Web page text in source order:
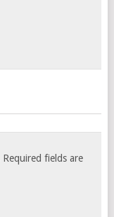
Required fields are